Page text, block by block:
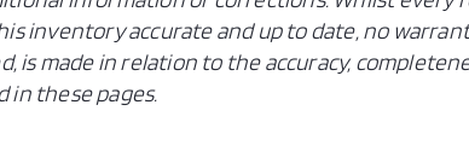
inventory accurate and up to date, no
is made in relation to the accuracy,
these pages.